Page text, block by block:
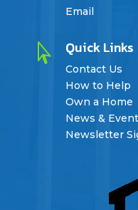
Email
 Quick Links
Contact Us
How to Help
Own a Home
News &
Newsletter